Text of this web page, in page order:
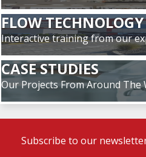
FLOW
Interactive training from our
CASE STUDIES
Our Projects From Around The
Subscribe to our